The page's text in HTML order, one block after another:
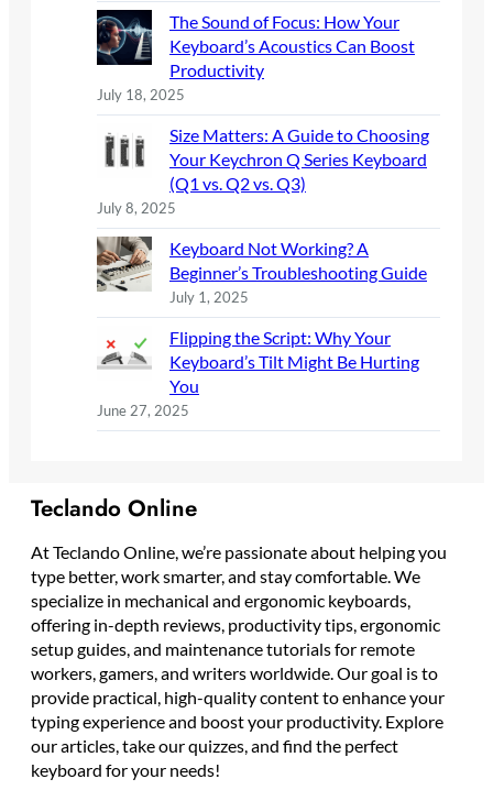
The Sound of Focus: How Your
Keyboard’s Acoustics Can Boost
Productivity
July 18, 2025
Size Matters: A Guide to Choosing
Your Keychron Q Series Keyboard
(Q1 vs. Q2 vs. Q3)
July 8, 2025
Keyboard Not Working? A
Beginner’s Troubleshooting Guide
July 1, 2025
Flipping the Script: Why Your
Keyboard’s Tilt Might Be Hurting
You
June 27, 2025
Teclando Online
At Teclando Online, we’re passionate about helping you
type better, work smarter, and stay comfortable. We
specialize in mechanical and ergonomic keyboards,
offering in-depth reviews, productivity tips, ergonomic
setup guides, and maintenance tutorials for remote
workers, gamers, and writers worldwide. Our goal is to
provide practical, high-quality content to enhance your
typing experience and boost your productivity. Explore
our articles, take our quizzes, and find the perfect
keyboard for your needs!